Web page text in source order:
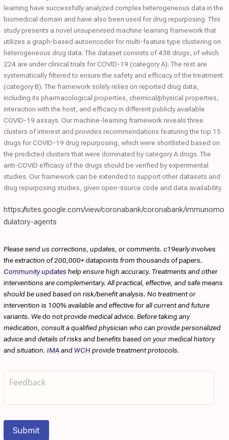
learning have successfully analyzed complex heterogeneous data in the
biomedical domain and have also been used for drug repurposing. This
study presents a novel unsupervised machine learning framework that
utilizes a graph-based autoencoder for multi-feature type clustering on
heterogeneous drug data. The dataset consists of 438 drugs, of which
224 are under clinical trials for COVID-19 (category A). The rest are
systematically filtered to ensure the safety and efficacy of the treatment
(category B). The framework solely relies on reported drug data,
including its pharmacological properties, chemical/physical properties,
interaction with the host, and efficacy in different publicly available
COVID-19 assays. Our machine-learning framework reveals three
clusters of interest and provides recommendations featuring the top 15
drugs for COVID-19 drug repurposing, which were shortlisted based on
the predicted clusters that were dominated by category A drugs. The
anti-COVID efficacy of the drugs should be verified by experimental
studies. Our framework can be extended to support other datasets and
drug repurposing studies, given open-source code and data availability.
https://sites.google.com/view/coronabank/coronabank/immunomo
dulatory-agents
Please send us corrections, updates, or comments. c19early involves
the extraction of 200,000+ datapoints from thousands of papers.
Community updates help ensure high accuracy. Treatments and other
interventions are complementary. All practical, effective, and safe means
should be used based on risk/benefit analysis. No treatment or
intervention is 100% available and effective for all current and future
variants. We do not provide medical advice. Before taking any
medication, consult a qualified physician who can provide personalized
advice and details of risks and benefits based on your medical history
and situation. IMAandWCH provide treatment protocols.
Submit